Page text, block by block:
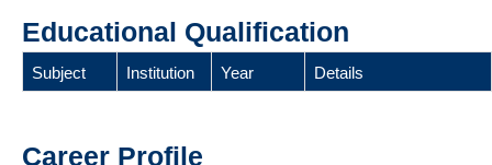
Educational Qualification
Subject Institution Year Details
Career Profile